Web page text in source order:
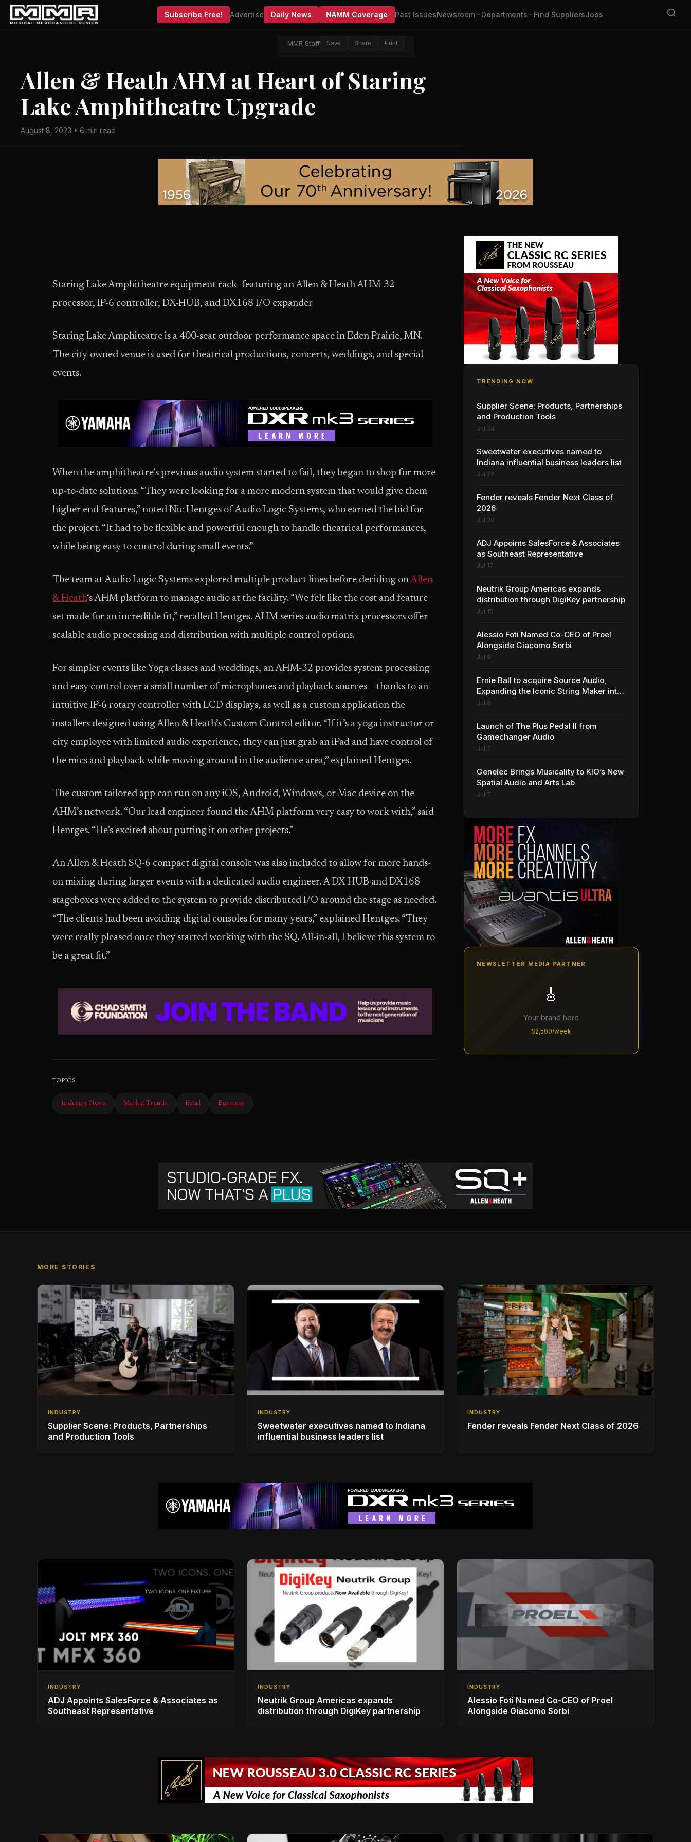
Subscribe Free! Advertise Daily News NAMM Coverage Past IssuesNewsroom Departments Find SuppliersJobs
MMR Staff Save Share Print
Allen & Heath AHM at Heart of Staring
Lake Amphitheatre Upgrade
August 8, 2023 • 6 min read
Staring Lake Amphitheatre equipment rack- featuring an Allen & Heath AHM-32
processor, IP-6 controller, DX-HUB, and DX168 I/O expander
Staring Lake Amphiteatre is a 400-seat outdoor performance space in Eden Prairie, MN.
The city-owned venue is used for theatrical productions, concerts, weddings, and special
events.
When the amphitheatre’s previous audio system started to fail, they began to shop for more
up-to-date solutions. “They were looking for a more modern system that would give them
higher end features,” noted Nic Hentges of Audio Logic Systems, who earned the bid for
the project. “It had to be flexible and powerful enough to handle theatrical performances,
while being easy to control during small events.”
The team at Audio Logic Systems explored multiple product lines before deciding onAllen
& Heath‘s AHM platform to manage audio at the facility. “We felt like the cost and feature
set made for an incredible fit,” recalled Hentges. AHM series audio matrix processors offer
scalable audio processing and distribution with multiple control options.
For simpler events like Yoga classes and weddings, an AHM-32 provides system processing
and easy control over a small number of microphones and playback sources – thanks to an
intuitive IP-6 rotary controller with LCD displays, as well as a custom application the
installers designed using Allen & Heath’s Custom Control editor. “If it’s a yoga instructor or
city employee with limited audio experience, they can just grab an iPad and have control of
the mics and playback while moving around in the audience area,” explained Hentges.
The custom tailored app can run on any iOS, Android, Windows, or Mac device on the
AHM’s network. “Our lead engineer found the AHM platform very easy to work with,” said
Hentges. “He’s excited about putting it on other projects.”
An Allen & Heath SQ-6 compact digital console was also included to allow for more hands-
on mixing during larger events with a dedicated audio engineer. A DX-HUB and DX168
stageboxes were added to the system to provide distributed I/O around the stage as needed.
“The clients had been avoiding digital consoles for many years,” explained Hentges. “They
were really pleased once they started working with the SQ. All-in-all, I believe this system to
be a great fit.”
TOPICS
Industry News Market Trends Retail Business
TRENDING NOW
Supplier Scene: Products, Partnerships
and Production Tools
Jul 24
Sweetwater executives named to
Indiana influential business leaders list
Jul 22
Fender reveals Fender Next Class of
2026
Jul 20
ADJ Appoints SalesForce & Associates
as Southeast Representative
Jul 17
Neutrik Group Americas expands
distribution through DigiKey partnership
Jul 15
Alessio Foti Named Co-CEO of Proel
Alongside Giacomo Sorbi
Jul 9
Ernie Ball to acquire Source Audio,
Expanding the Iconic String Maker into
Premium Effects
Jul 8
Launch of The Plus Pedal II from
Gamechanger Audio
Jul 7
Genelec Brings Musicality to KIO’s New
Spatial Audio and Arts Lab
Jul 7
NEWSLETTER MEDIA PARTNER
🎸
Your brand here
$2,500/week
MORE STORIES
INDUSTRY
Supplier Scene: Products, Partnerships
and Production Tools
INDUSTRY
Sweetwater executives named to Indiana
influential business leaders list
INDUSTRY
Fender reveals Fender Next Class of 2026
INDUSTRY
ADJ Appoints SalesForce & Associates as
Southeast Representative
INDUSTRY
Neutrik Group Americas expands
distribution through DigiKey partnership
INDUSTRY
Alessio Foti Named Co-CEO of Proel
Alongside Giacomo Sorbi